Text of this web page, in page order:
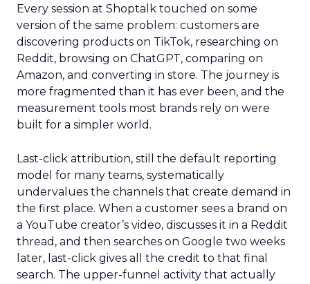
Every session at Shoptalk touched on some
version of the same problem: customers are
discovering products on TikTok, researching on
Reddit, browsing on ChatGPT, comparing on
Amazon, and converting in store. The journey is
more fragmented than it has ever been, and the
measurement tools most brands rely on were
built for a simpler world.
Last-click attribution, still the default reporting
model for many teams, systematically
undervalues the channels that create demand in
the first place. When a customer sees a brand on
a YouTube creator’s video, discusses it in a Reddit
thread, and then searches on Google two weeks
later, last-click gives all the credit to that final
search. The upper-funnel activity that actually